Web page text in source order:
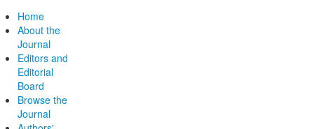
Home
About the
Journal
Editors and
Editorial
Board
Browse the
Journal